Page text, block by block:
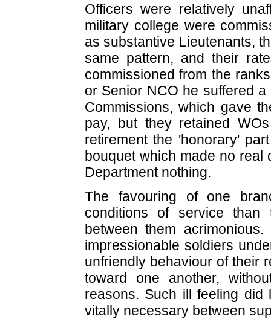
Officers were relatively
military college were
as substantive Lieutenants,
same pattern, and their
commissioned from the
or Senior NCO he suffered
Commissions, which gave
pay, but they retained
retirement the 'honorary'
bouquet which made no real
Department nothing.
The favouring of one
conditions of service than
between them
impressionable soldiers
unfriendly behaviour of their
toward one another,
reasons. Such ill feeling did
vitally necessary between